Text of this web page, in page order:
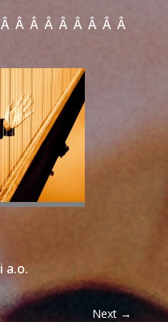
Â Â Â Â Â Â Â Â Â
a.o.
Next →